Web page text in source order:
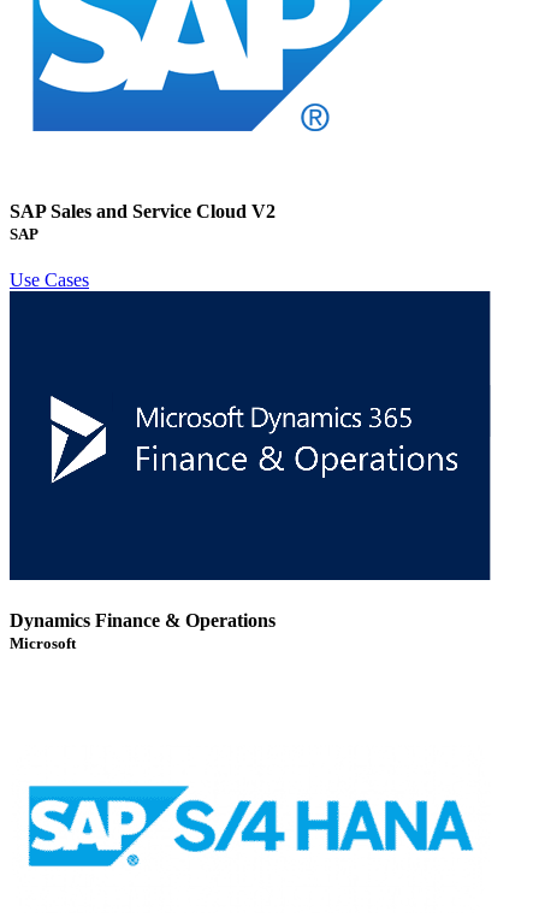
SAP Sales and Service Cloud V2
SAP
Use Cases
Dynamics Finance & Operations
Microsoft